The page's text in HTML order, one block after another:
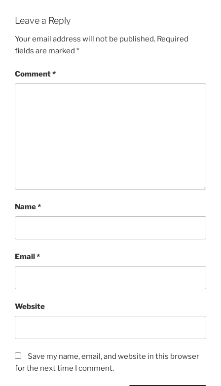
Leave a Reply
Your email address will not be published. Required
fields are marked *
Comment*
Name*
Email*
Website
Save my name, email, and website in this browser
for the next time I comment.